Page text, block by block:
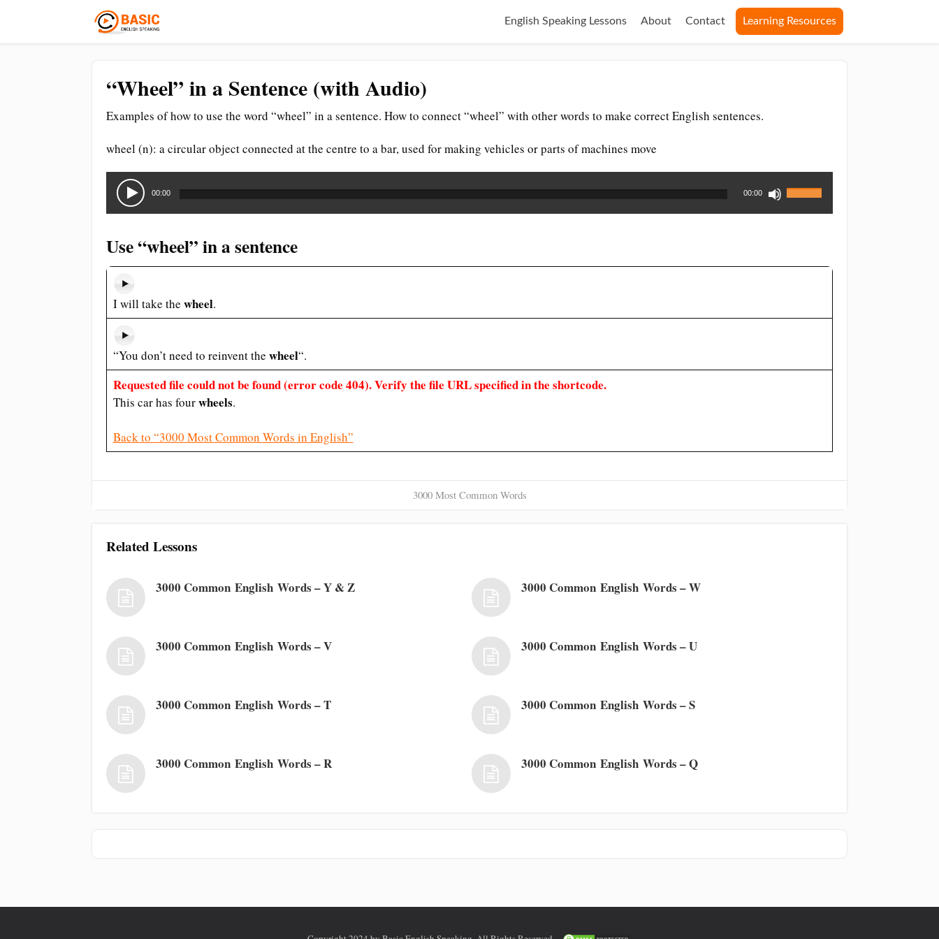
English Speaking Lessons About Contact Learning Resources
“Wheel” in a Sentence (with Audio)
Examples of how to use the word “wheel” in a sentence. How to connect “wheel” with other words to make correct English sentences.
wheel (n): a circular object connected at the centre to a bar, used for making vehicles or parts of machines move
Audio
Player
00:00 00:00
Use
Use “wheel” in a sentence
I will take the wheel.
“You don’t need to reinvent the wheel“.
Requested file could not be found (error code 404). Verify the file URL specified in the shortcode.
This car has fourwheels.
Back to “3000 Most Common Words in English”
3000 Most Common Words
Related Lessons
3000 Common English Words – Y & Z 3000 Common English Words – W
3000 Common English Words – V 3000 Common English Words – U
3000 Common English Words – T 3000 Common English Words – S
3000 Common English Words – R 3000 Common English Words – Q